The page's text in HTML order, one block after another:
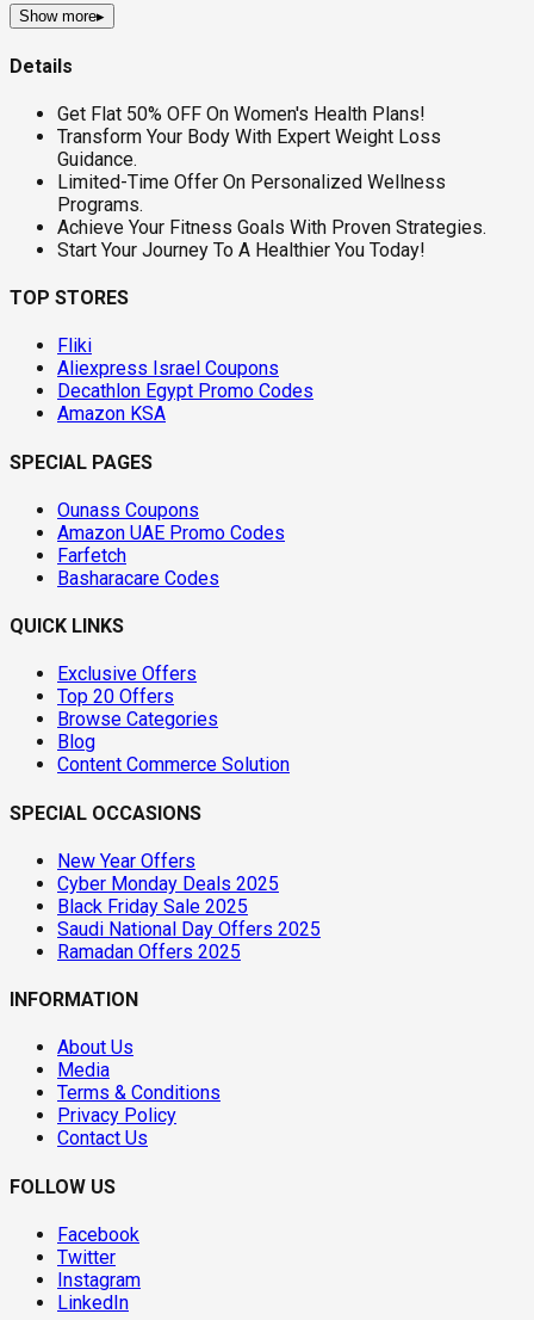
Show more▸
Details
Get Flat 50% OFF On Women's Health Plans!
Transform Your Body With Expert Weight Loss
Guidance.
Limited-Time Offer On Personalized Wellness
Programs.
Achieve Your Fitness Goals With Proven Strategies.
Start Your Journey To A Healthier You Today!
TOP STORES
Fliki
Aliexpress Israel Coupons
Decathlon Egypt Promo Codes
Amazon KSA
SPECIAL PAGES
Ounass Coupons
Amazon UAE Promo Codes
Farfetch
Basharacare Codes
QUICK LINKS
Exclusive Offers
Top 20 Offers
Browse Categories
Blog
Content Commerce Solution
SPECIAL OCCASIONS
New Year Offers
Cyber Monday Deals 2025
Black Friday Sale 2025
Saudi National Day Offers 2025
Ramadan Offers 2025
INFORMATION
About Us
Media
Terms & Conditions
Privacy Policy
Contact Us
FOLLOW US
Facebook
Twitter
Instagram
LinkedIn